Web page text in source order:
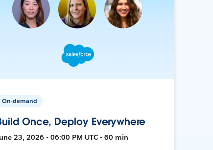
On-demand
Once, Deploy Everywhere
23, 2026 • 06:00 PM UTC • 60 min